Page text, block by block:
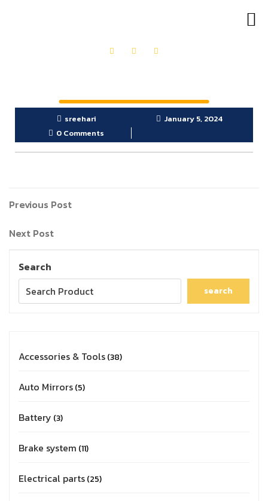
sreehari
January 5, 2024
0 Comments
Previous Post
Next Post
Search
search
Accessories & Tools 38
Auto Mirrors 5
Battery 3
Brake system 11
Electrical parts 25